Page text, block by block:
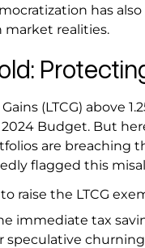
has
realities.
(LTCG) above
Budget. But
are breaching
flagged this
raise the LTCG
immediate tax
speculative